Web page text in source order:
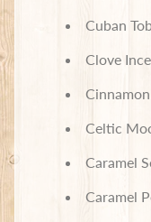
Cuban
Clove
Celtic
Caramel
Caramel